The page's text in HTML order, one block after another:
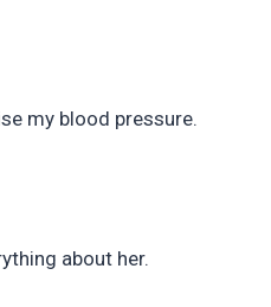
my blood pressure.
about her.